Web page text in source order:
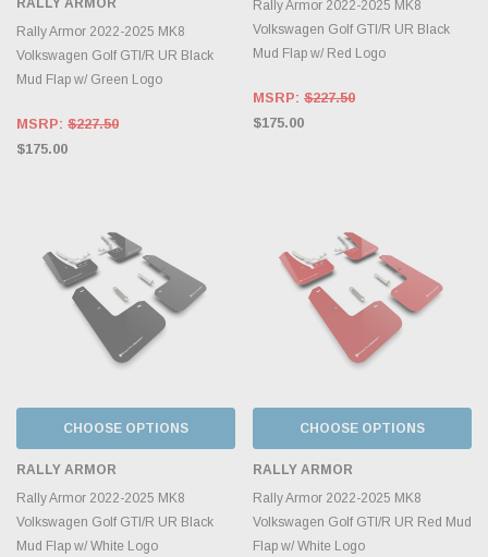
RALLY ARMOR
Rally Armor 2022-2025 MK8
Volkswagen Golf GTI/R UR Black
Mud Flap w/ Green Logo
MSRP: $227.50
$175.00
Rally Armor 2022-2025 MK8
Volkswagen Golf GTI/R UR Black
Mud Flap w/ Red Logo
MSRP: $227.50
$175.00
CHOOSE OPTIONS
RALLY ARMOR
Rally Armor 2022-2025 MK8
Volkswagen Golf GTI/R UR Black
Mud Flap w/ White Logo
CHOOSE OPTIONS
RALLY ARMOR
Rally Armor 2022-2025 MK8
Volkswagen Golf GTI/R UR Red Mud
Flap w/ White Logo